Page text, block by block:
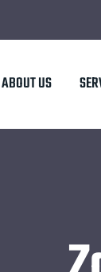
ABOUT US